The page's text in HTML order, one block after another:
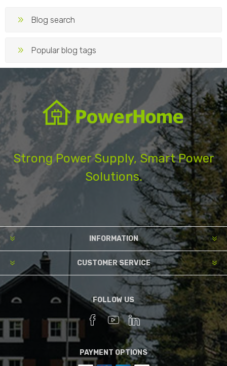
Blog search
Popular blog tags
Strong Power Supply, Smart Power
Solutions.
INFORMATION
CUSTOMER SERVICE
FOLLOW US
PAYMENT OPTIONS